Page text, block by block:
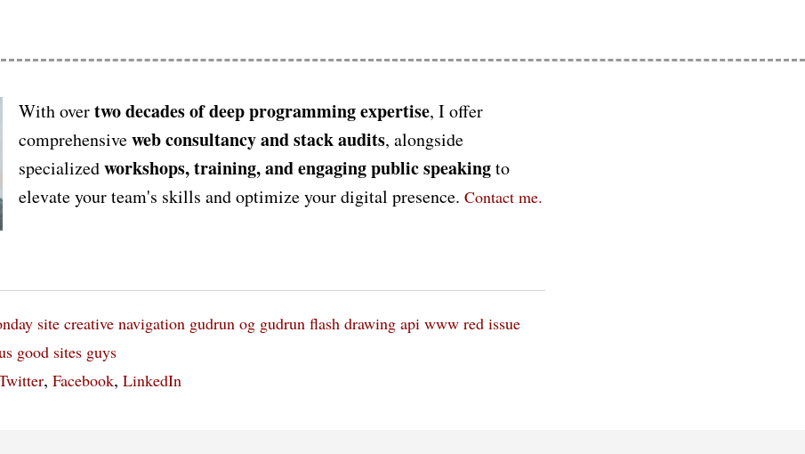
With overtwo decades of deep programming expertise, I offer
comprehensiveweb consultancy and stack audits, alongside
specializedworkshops, training, and engaging public speakingto
elevate your team's skills and optimize your digital presence. Contact me.
site creative navigation gudrun og gudrun flash drawing api www red issue
good sites guys
, Facebook, LinkedIn